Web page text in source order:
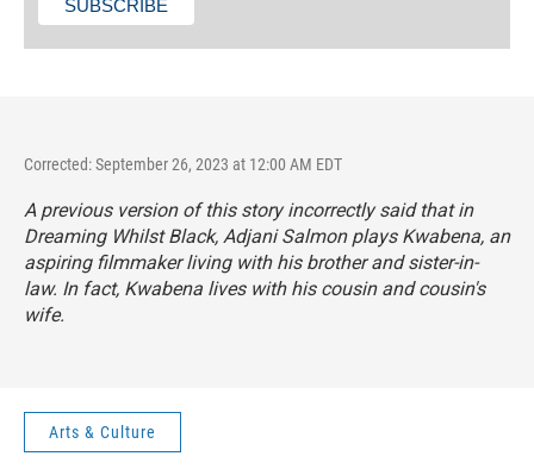
Corrected: September 26, 2023 at 12:00 AM EDT
A previous version of this story incorrectly said that in
Dreaming Whilst Black, Adjani Salmon plays Kwabena, an
aspiring filmmaker living with his brother and sister-in-
law. In fact, Kwabena lives with his cousin and cousin's
wife.
Arts & Culture